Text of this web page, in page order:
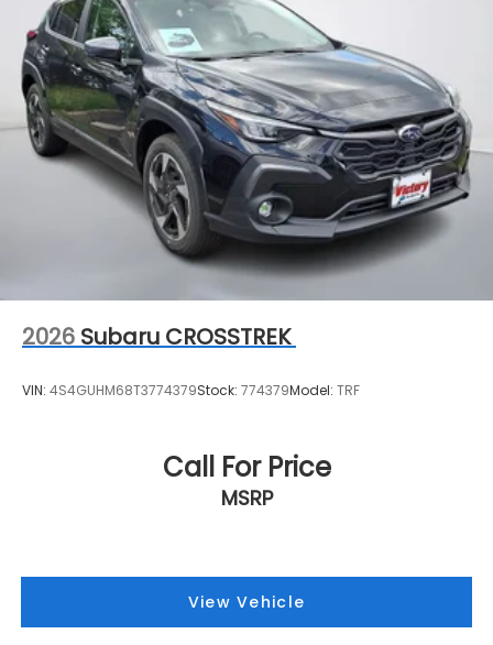
2026 Subaru CROSSTREK
VIN: 4S4GUHM68T3774379Stock: 774379Model: TRF
Call For Price
MSRP
View Vehicle